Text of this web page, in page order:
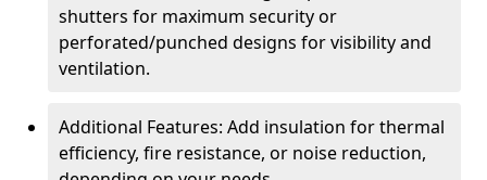
shutters for maximum security or
perforated/punched designs for visibility and
ventilation.
Additional Features: Add insulation for thermal
efficiency, fire resistance, or noise reduction,